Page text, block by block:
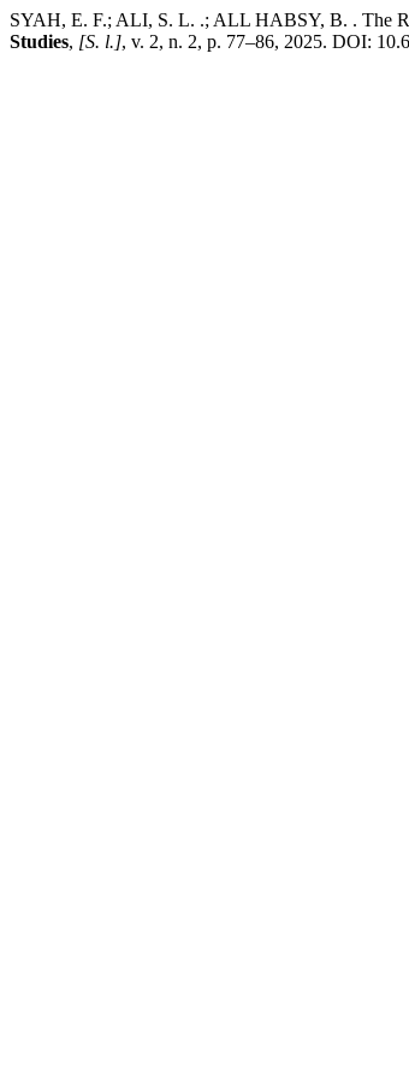
SYAH, E. F.; ALI, S. L. .; ALL HABSY, B. . The
Studies, [S. l.], v. 2, n. 2, p. 77–86, 2025. DOI: